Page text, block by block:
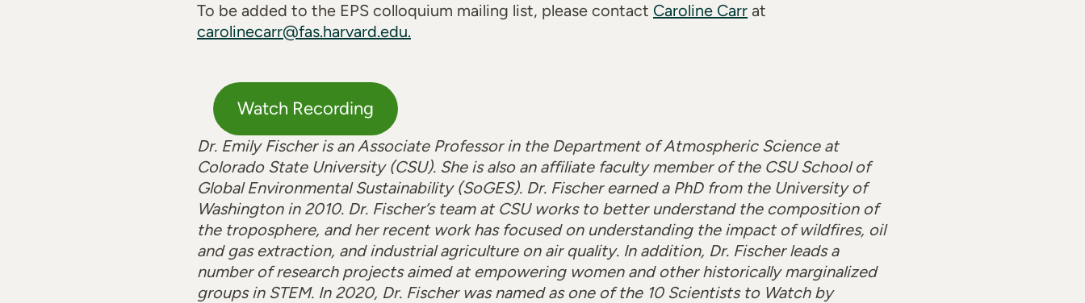
To be added to the EPS colloquium mailing list, please contact Caroline Carr at
carolinecarr@fas.harvard.edu.
Watch Recording
Dr. Emily Fischer is an Associate Professor in the Department of Atmospheric Science at
Colorado State University (CSU). She is also an affiliate faculty member of the CSU School of
Global Environmental Sustainability (SoGES). Dr. Fischer earned a PhD from the University of
Washington in 2010. Dr. Fischer’s team at CSU works to better understand the composition of
the troposphere, and her recent work has focused on understanding the impact of wildfires, oil
and gas extraction, and industrial agriculture on air quality. In addition, Dr. Fischer leads a
number of research projects aimed at empowering women and other historically marginalized
groups in STEM. In 2020, Dr. Fischer was named as one of the 10 Scientists to Watch by